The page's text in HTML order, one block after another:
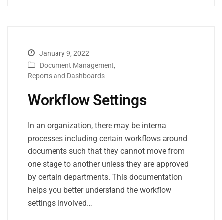
January 9, 2022
Document Management,
Reports and Dashboards
Workflow Settings
In an organization, there may be internal
processes including certain workflows around
documents such that they cannot move from
one stage to another unless they are approved
by certain departments. This documentation
helps you better understand the workflow
settings involved…